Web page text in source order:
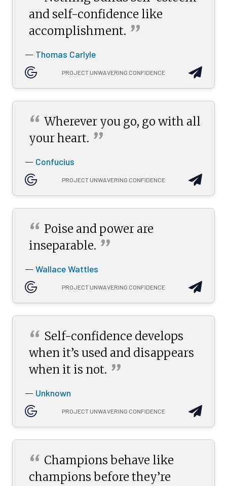
and self-confidence like
accomplishment. ”
— Thomas Carlyle
PROJECT UNWAVERING CONFIDENCE
“ Wherever you go, go with all
yourheart. ”
— Confucius
PROJECT UNWAVERING CONFIDENCE
“ Poise and power are
inseparable. ”
— Wallace Wattles
PROJECT UNWAVERING CONFIDENCE
“ Self-confidence develops
when it’s used and disappears
when it is not. ”
— Unknown
PROJECT UNWAVERING CONFIDENCE
“ Champions behave like
champions before they’re